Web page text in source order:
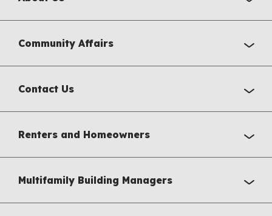
Community Affairs
Contact Us
Renters and Homeowners
Multifamily Building Managers